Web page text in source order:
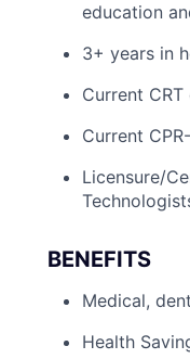
education
3+ years in
Current
Current
Licensure/
BENEFITS
Medical,
Health